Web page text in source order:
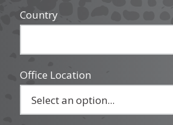
Country
Office Location